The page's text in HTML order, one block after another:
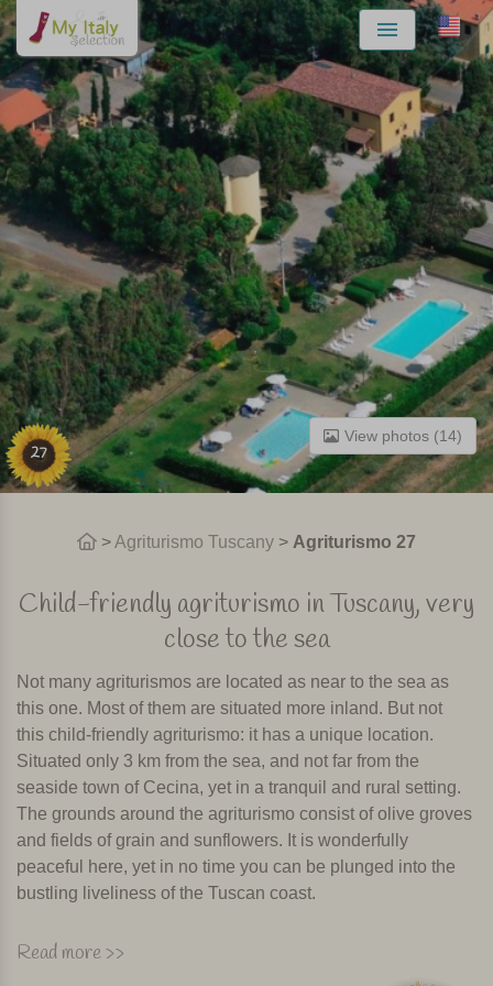
Menu
27
View photos (14)
>Agriturismo Tuscany > Agriturismo 27
Child-friendly agriturismo in Tuscany, very
close to the sea
Not many agriturismos are located as near to the sea as
this one. Most of them are situated more inland. But not
this child-friendly agriturismo: it has a unique location.
Situated only 3 km from the sea, and not far from the
seaside town of Cecina, yet in a tranquil and rural setting.
The grounds around the agriturismo consist of olive groves
and fields of grain and sunflowers. It is wonderfully
peaceful here, yet in no time you can be plunged into the
bustling liveliness of the Tuscan coast.
The agriturismo is made up of three buildings, with a total
Read more >>